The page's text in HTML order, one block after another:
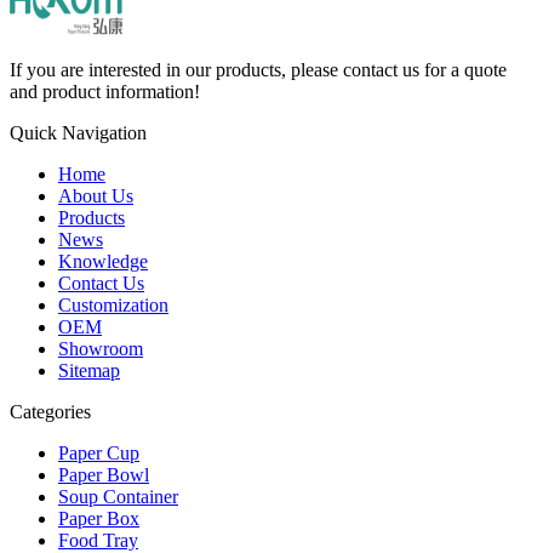
If you are interested in our products, please contact us for a quote
and product information!
Quick Navigation
Home
About Us
Products
News
Knowledge
Contact Us
Customization
OEM
Showroom
Sitemap
Categories
Paper Cup
Paper Bowl
Soup Container
Paper Box
Food Tray